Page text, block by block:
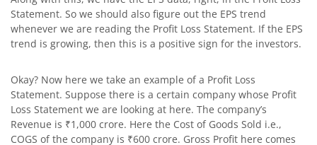
Statement. So we should also figure out the EPS trend
whenever we are reading the Profit Loss Statement. If the EPS
trend is growing, then this is a positive sign for the investors.
Okay? Now here we take an example of a Profit Loss
Statement. Suppose there is a certain company whose Profit
Loss Statement we are looking at here. The company’s
Revenue is ₹1,000 crore. Here the Cost of Goods Sold i.e.,
COGS of the company is ₹600 crore. Gross Profit here comes